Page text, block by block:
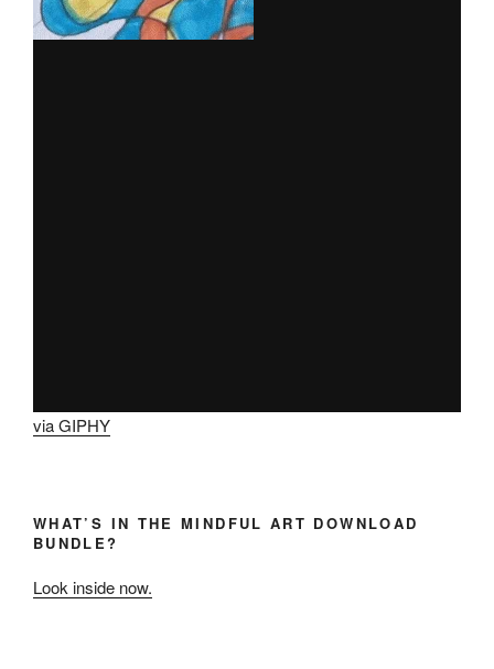
via GIPHY
WHAT’S IN THE MINDFUL ART DOWNLOAD
BUNDLE?
Look inside now.